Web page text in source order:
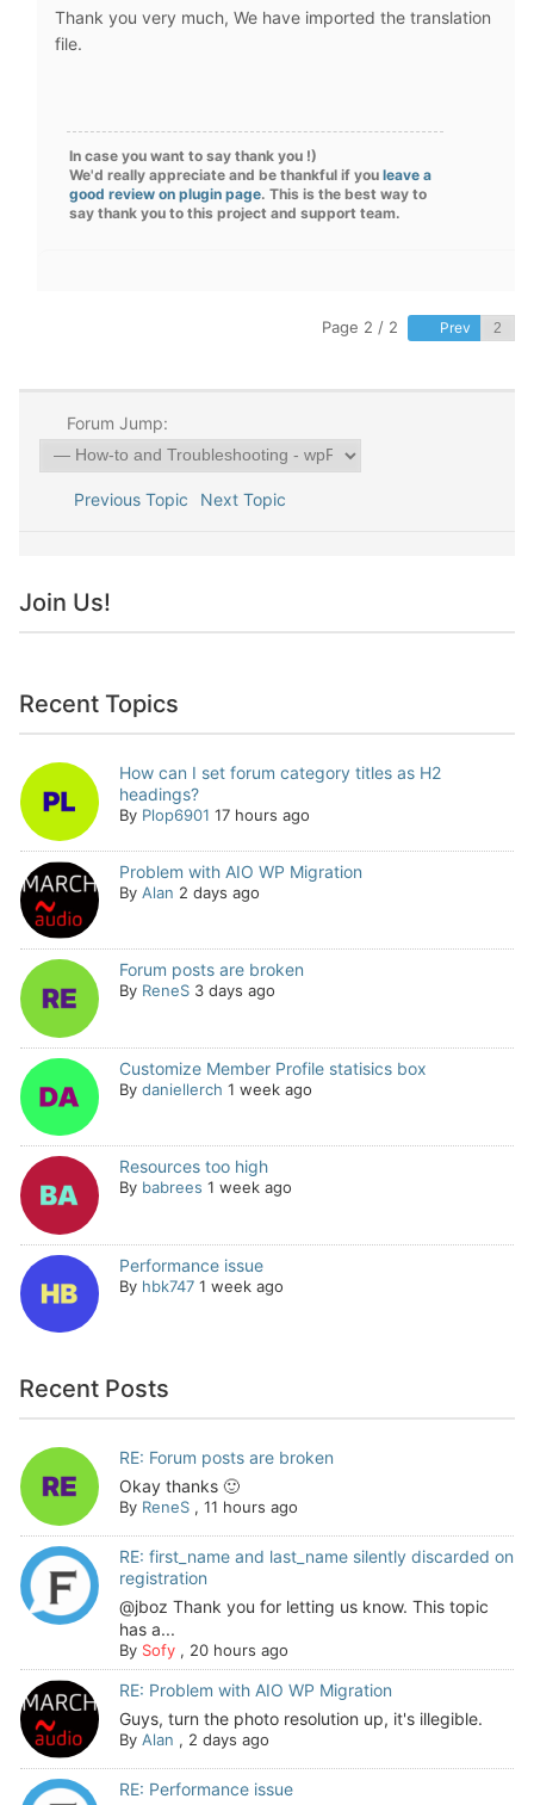
Thank you very much, We have imported the translation
file.
In case you want to say thank you !)
We'd really appreciate and be thankful if you leave a
good review on plugin page. This is the best way to
say thank you to this project and support team.
Page 2 / 2 Prev
Forum Jump:
Previous Topic Next Topic
Join Us!
Recent Topics
How can I set forum category titles as H2
headings?
By Plop6901 17 hours ago
Problem with AIO WP Migration
By Alan 2 days ago
Forum posts are broken
By ReneS 3 days ago
Customize Member Profile statisics box
By daniellerch 1 week ago
Resources too high
By babrees 1 week ago
Performance issue
By hbk747 1 week ago
Recent Posts
RE: Forum posts are broken
Okay thanks 🙂
By ReneS, 11 hours ago
RE: first_name and last_name silently discarded on
registration
@jboz Thank you for letting us know. This topic
has a...
By Sofy, 20 hours ago
RE: Problem with AIO WP Migration
Guys, turn the photo resolution up, it's illegible.
By Alan , 2 days ago
RE: Performance issue